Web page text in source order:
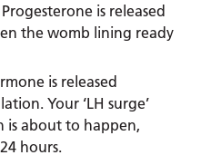
is released
the womb lining ready
is released
Your ‘LH surge’
is about to happen,
hours.